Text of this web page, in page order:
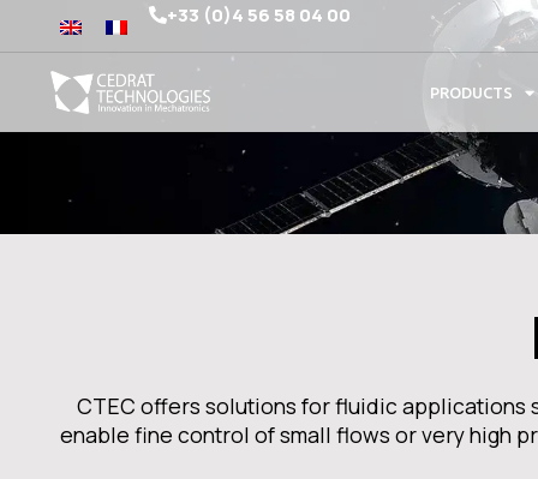
+33 (0)4 56 58 04 00
PRODUCTS
CTEC offers solutions for fluidic applications
enable fine control of small flows or very high